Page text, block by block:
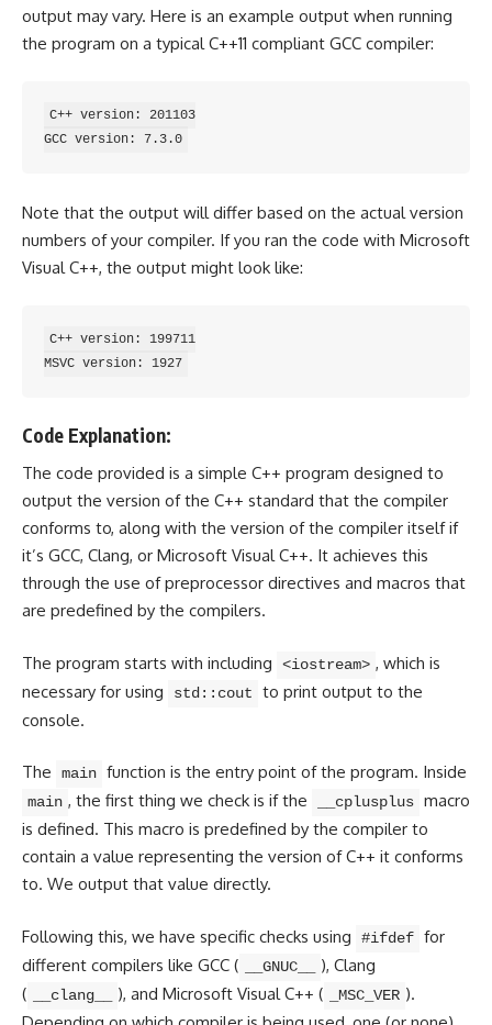
output may vary. Here is an example output when running
the program on a typical C++11 compliant GCC compiler:
C++ version: 201103
Note that the output will differ based on the actual version
numbers of your compiler. If you ran the code with Microsoft
Visual C++, the output might look like:
C++ version: 199711
Code Explanation:
The code provided is a simple C++ program designed to
output the version of the C++ standard that the compiler
conforms to, along with the version of the compiler itself if
it’s GCC, Clang, or Microsoft Visual C++. It achieves this
through the use of preprocessor directives and macros that
are predefined by the compilers.
The program starts with including <iostream> , which is
necessary for using
std::cout
to print output to the
console.
The main function is the entry point of the program. Inside
main , the first thing we check is if the __cplusplus macro
is defined. This macro is predefined by the compiler to
contain a value representing the version of C++ it conforms
to. We output that value directly.
Following this, we have specific checks using #ifdef for
different compilers like GCC (
__GNUC__
), Clang
(
__clang__ ), and Microsoft Visual C++ ( _MSC_VER ).